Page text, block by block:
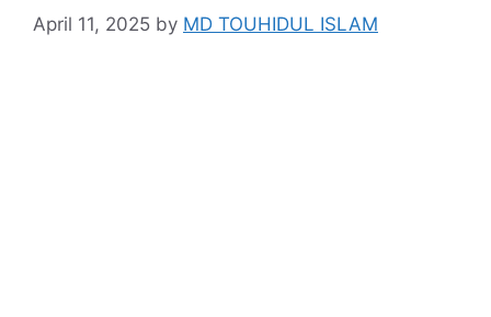
April 11, 2025 by MD TOUHIDUL ISLAM